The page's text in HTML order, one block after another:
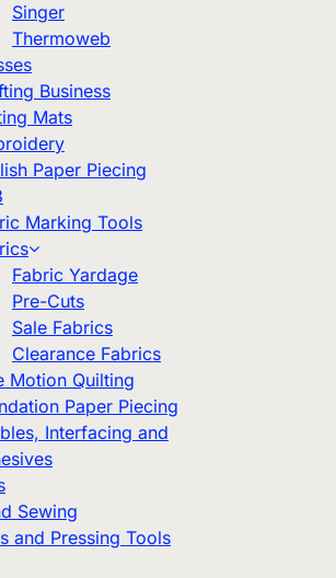
Singer
Thermoweb
Business
Mats
Paper Piecing
Marking Tools
Fabric Yardage
Pre-Cuts
Sale Fabrics
Clearance Fabrics
Motion Quilting
Paper Piecing
Interfacing and
Sewing
and Pressing Tools